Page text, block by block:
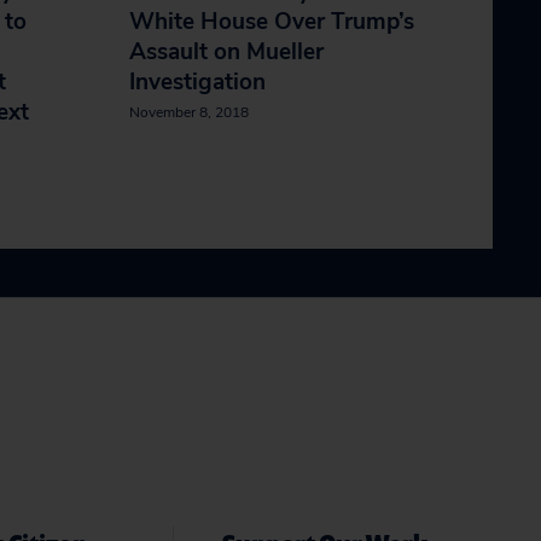
to
White House Over Trump’s
Assault on Mueller
Investigation
November 8, 2018